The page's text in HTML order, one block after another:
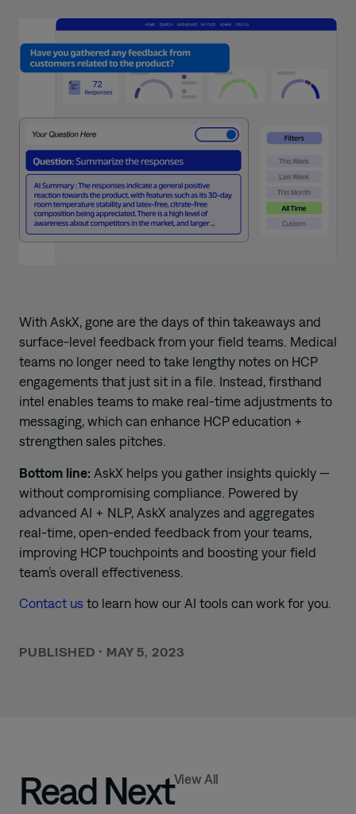
With AskX, gone are the days of thin takeaways and
surface-level feedback from your field teams. Medical
teams no longer need to take lengthy notes on HCP
engagements that just sit in a file. Instead, firsthand
intel enables teams to make real-time adjustments to
messaging, which can enhance HCP education +
strengthen sales pitches.
Bottom line: AskX helps you gather insights quickly —
without compromising compliance. Powered by
advanced AI + NLP, AskX analyzes and aggregates
real-time, open-ended feedback from your teams,
improving HCP touchpoints and boosting your field
team’s overall effectiveness.
Contact us to learn how our AI tools can work for you.
PUBLISHED • MAY 5, 2023
Read NextView All